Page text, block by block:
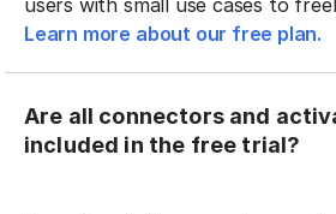
users with small use cases to
Learn more about our free plan.
Are all connectors and
included in the free trial?